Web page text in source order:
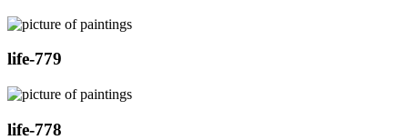
life-779
life-778